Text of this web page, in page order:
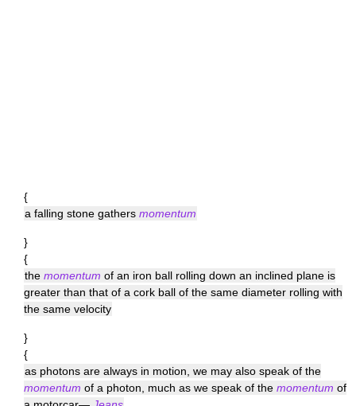
{
a falling stone gathers momentum
}
{
the momentum of an iron ball rolling down an inclined plane is
greater than that of a cork ball of the same diameter rolling with
the same velocity
}
{
as photons are always in motion, we may also speak of the
momentum of a photon, much as we speak of the momentum of